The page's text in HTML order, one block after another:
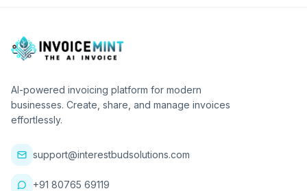
AI-powered invoicing platform for modern
businesses. Create, share, and manage invoices
effortlessly.
support@interestbudsolutions.com
+91 80765 69119